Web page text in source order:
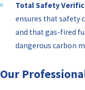
Total Safety
ensures that safety
and that gas-fired
dangerous carbon
Our